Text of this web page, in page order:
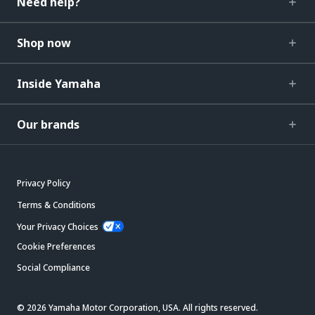
Shop now
Inside Yamaha
Our brands
Privacy Policy
Terms & Conditions
Your Privacy Choices
Cookie Preferences
Social Compliance
© 2026 Yamaha Motor Corporation, USA. All rights reserved.